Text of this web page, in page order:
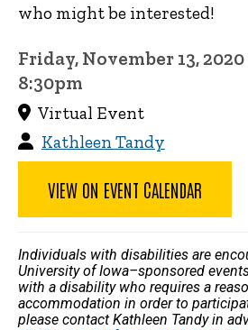
who might be interested!
Friday, November 13,
8:30pm
Virtual Event
Kathleen Tandy
VIEW ON EVENT CALENDAR
Individuals with disabilities are
University of Iowa–sponsored
with a disability who requires a
accommodation in order to
please contact Kathleen Tandy in